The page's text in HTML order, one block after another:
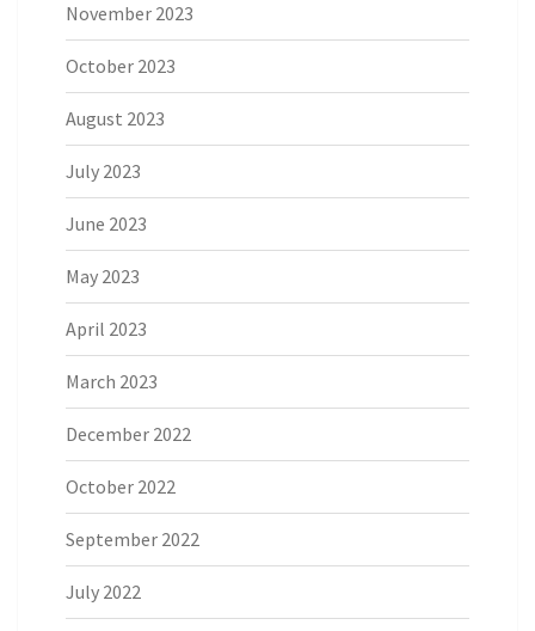
November 2023
October 2023
August 2023
July 2023
June 2023
May 2023
April 2023
March 2023
December 2022
October 2022
September 2022
July 2022